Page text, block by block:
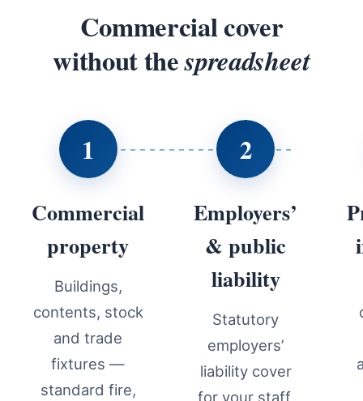
Commercial cover
without thespreadsheet
1
Commercial
property
Buildings,
contents, stock
and trade
fixtures —
standard fire,
2
Employers’
& public
liability
Statutory
employers’
liability cover
for your staff,